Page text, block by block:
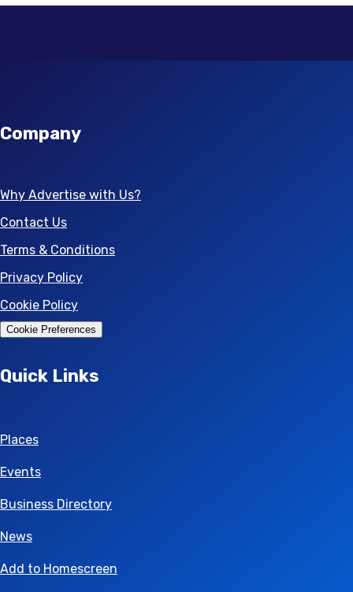
Company
Why Advertise with Us?
Contact Us
Terms & Conditions
Privacy Policy
Cookie Policy
Cookie Preferences
Quick Links
Places
Events
Business Directory
News
Add to Homescreen